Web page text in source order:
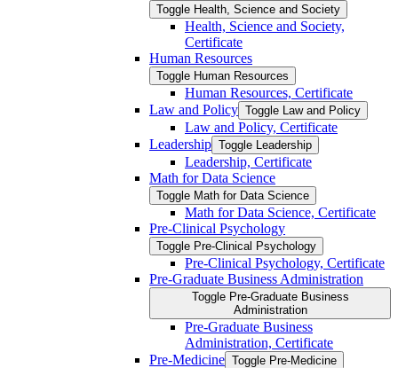
Toggle Health, Science and Society
Health, Science and Society,
Certificate
Human Resources
Toggle Human Resources
Human Resources, Certificate
Law and Policy Toggle Law and Policy
Law and Policy, Certificate
Leadership Toggle Leadership
Leadership, Certificate
Math for Data Science
Toggle Math for Data Science
Math for Data Science, Certificate
Pre-​Clinical Psychology
Toggle Pre-​Clinical Psychology
Pre-​Clinical Psychology, Certificate
Pre-​Graduate Business Administration
Toggle Pre-​Graduate Business
Administration
Pre-​Graduate Business
Administration, Certificate
Pre-​Medicine Toggle Pre-​Medicine